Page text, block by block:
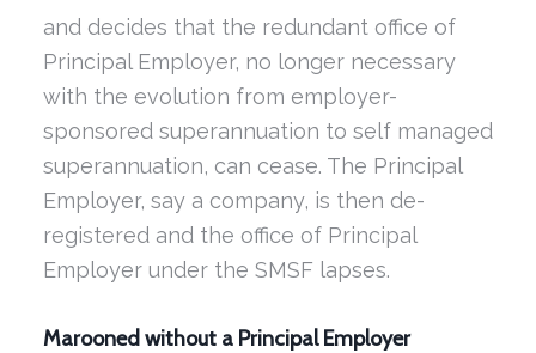
and decides that the redundant office of
Principal Employer, no longer necessary
with the evolution from employer-
sponsored superannuation to self managed
superannuation, can cease. The Principal
Employer, say a company, is then de-
registered and the office of Principal
Employer under the SMSF lapses.
Marooned without a Principal Employer